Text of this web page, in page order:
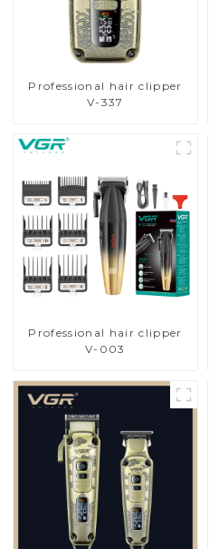
Professional hair clipper
V-337
Professional hair clipper
V-003